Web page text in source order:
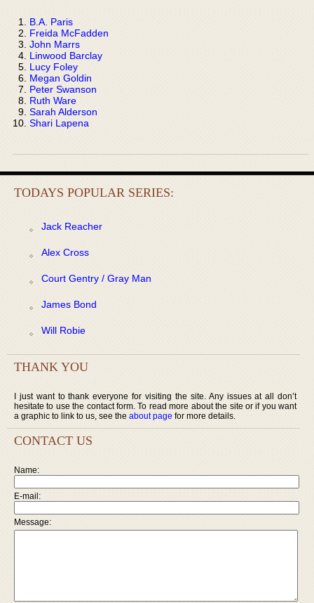
B.A. Paris
Freida McFadden
John Marrs
Linwood Barclay
Lucy Foley
Megan Goldin
Peter Swanson
Ruth Ware
Sarah Alderson
Shari Lapena
TODAYS POPULAR SERIES:
Jack Reacher
Alex Cross
Court Gentry / Gray Man
James Bond
Will Robie
THANK YOU
I just want to thank everyone for visiting the site. Any issues at all don’t
hesitate to use the contact form. To read more about the site or if you want
a graphic to link to us, see the about page for more details.
CONTACT US
Name:
E-mail:
Message: